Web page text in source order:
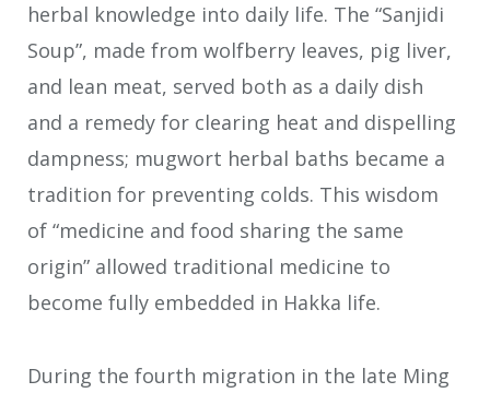
herbal knowledge into daily life. The “Sanjidi
Soup”, made from wolfberry leaves, pig liver,
and lean meat, served both as a daily dish
and a remedy for clearing heat and dispelling
dampness; mugwort herbal baths became a
tradition for preventing colds. This wisdom
of “medicine and food sharing the same
origin” allowed traditional medicine to
become fully embedded in Hakka life.
During the fourth migration in the late Ming